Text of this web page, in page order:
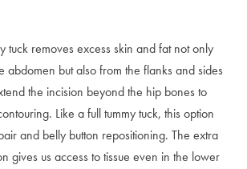
tuck removes excess skin and fat not only
abdomen but also from the flanks and sides
the incision beyond the hip bones to
Like a full tummy tuck, this option
and belly button repositioning. The extra
gives us access to tissue even in the lower